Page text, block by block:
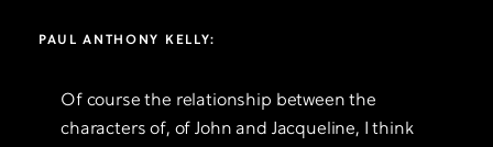
PAUL ANTHONY KELLY:
Of course the relationship between the
characters of, of John and Jacqueline, I think